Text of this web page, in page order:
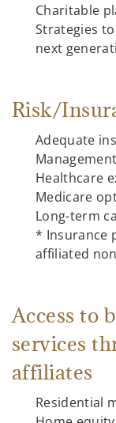
Charitable
Strategies
next
Risk/
Adequate
Healthcare
Medicare
Long-term
* Insurance
affiliated
Access to
services
affiliates
Residential